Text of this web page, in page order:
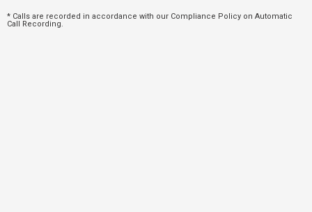
* Calls are recorded in accordance with our Compliance Policy on Automatic
Call Recording.